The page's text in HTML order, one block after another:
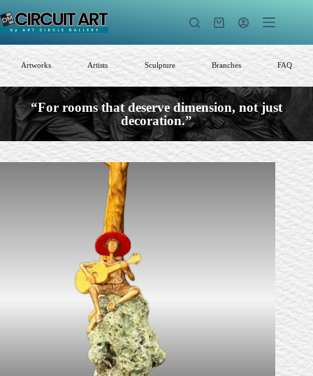
to
content
Shopping
Artworks Artists Sculpture Branches FAQ
“For rooms that deserve dimension, not just
decoration.”